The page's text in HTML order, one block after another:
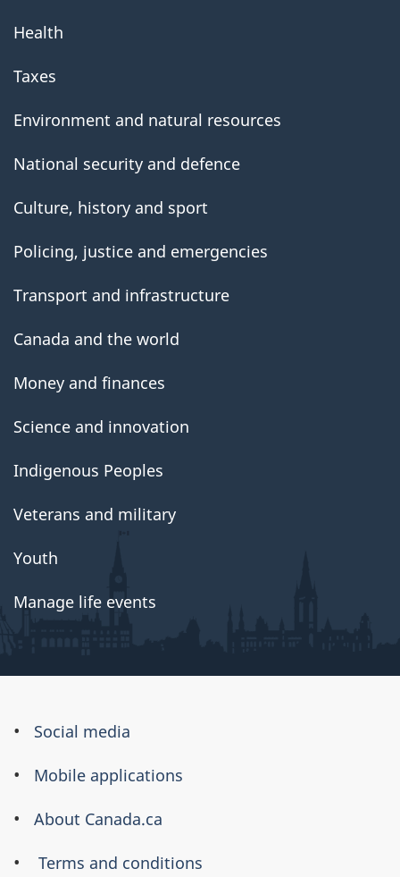
Health
Taxes
Environment and natural resources
National security and defence
Culture, history and sport
Policing, justice and emergencies
Transport and infrastructure
Canada and the world
Money and finances
Science and innovation
Indigenous Peoples
Veterans and military
Youth
Manage life events
About
this
Social media
Mobile applications
About Canada.ca
Terms and conditions